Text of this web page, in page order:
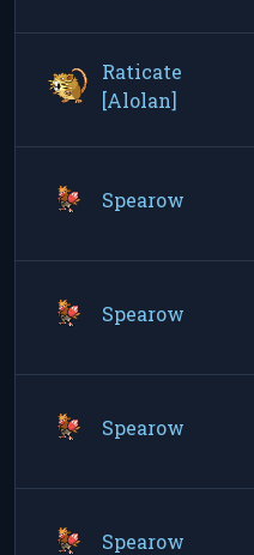
Raticate
[Alolan]
Spearow
Spearow
Spearow
Spearow